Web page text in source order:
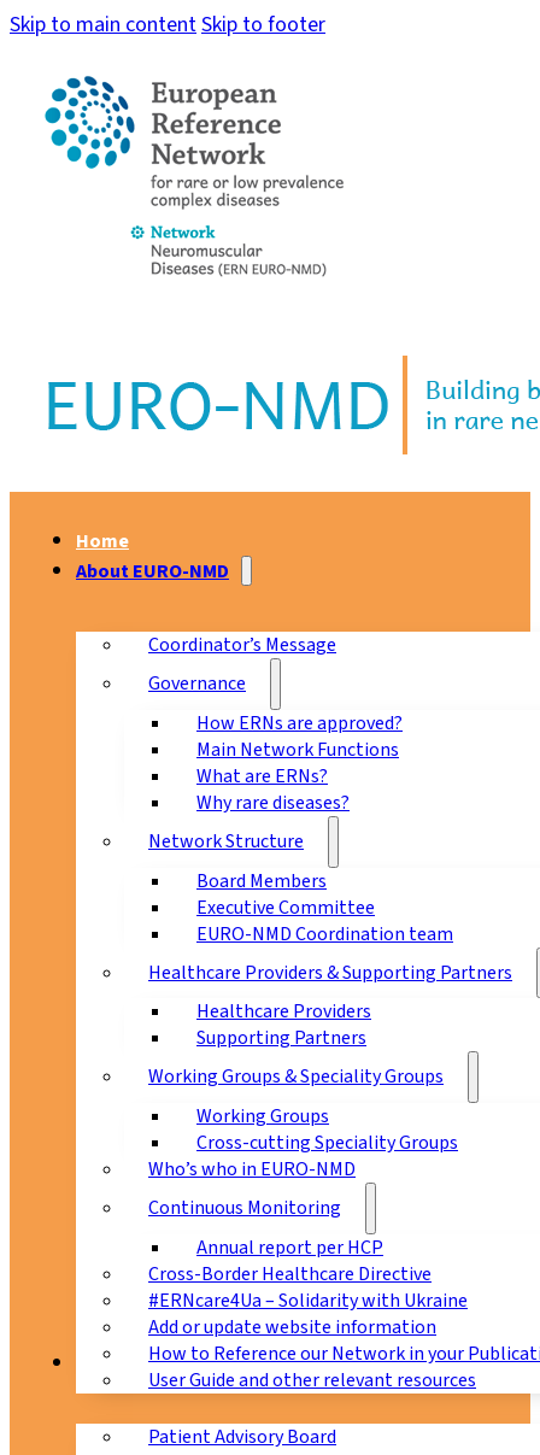
Skip to main contentSkip to footer
Home
About EURO-NMD
Coordinator’s Message
Governance
How ERNs are approved?
Main Network Functions
What are ERNs?
Why rare diseases?
Network Structure
Board Members
Executive Committee
EURO-NMD Coordination team
Healthcare Providers & Supporting Partners
Healthcare Providers
Supporting Partners
Working Groups & Speciality Groups
Working Groups
Cross-cutting Speciality Groups
Who’s who in EURO-NMD
Continuous Monitoring
Annual report per HCP
Cross-Border Healthcare Directive
#ERNcare4Ua – Solidarity with Ukraine
Add or update website information
How to Reference our Network in your
User Guide and other relevant resources
Patients
Patient Advisory Board